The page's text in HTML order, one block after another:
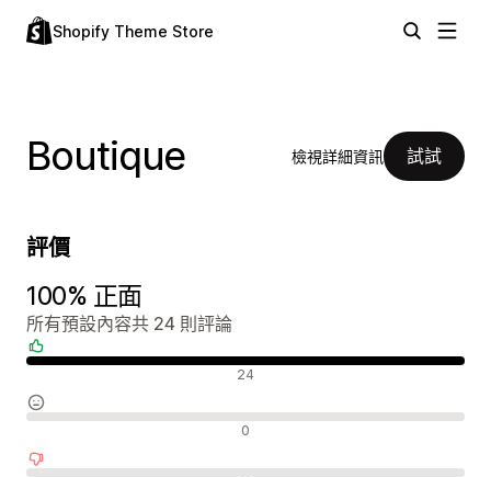
Shopify Theme Store
Boutique 檢視詳細資訊 試試
評價
100% 正面
所有預設內容共 24 則評論
24
0